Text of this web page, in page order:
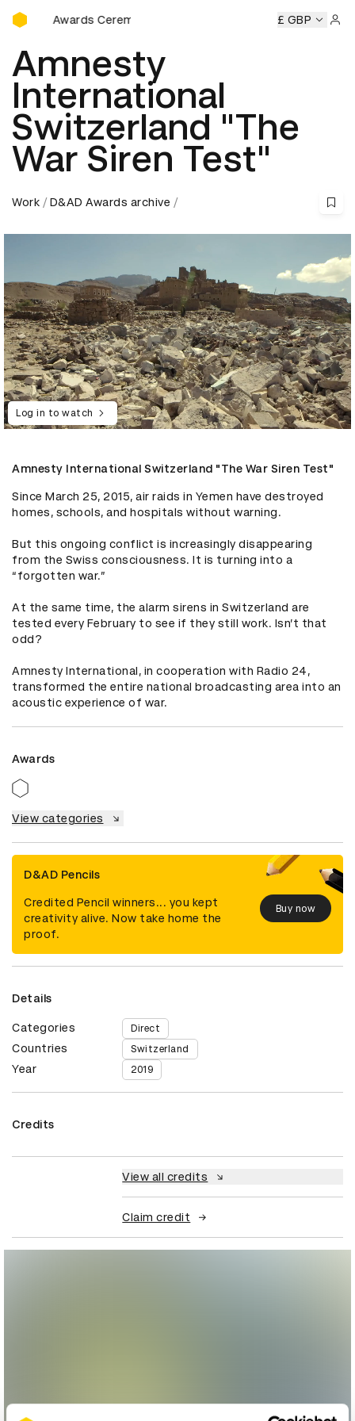
D&AD Awards Ceremony
Awards Ceremony D&AD
£ GBP
Amnesty
International
Switzerland "The
War Siren Test"
Work D&AD Awards archive
Log in to watch
Amnesty International Switzerland "The War Siren Test"
Since March 25, 2015, air raids in Yemen have destroyed
homes, schools, and hospitals without warning.
But this ongoing conflict is increasingly disappearing
from the Swiss consciousness. It is turning into a
“forgotten war.”
At the same time, the alarm sirens in Switzerland are
tested every February to see if they still work. Isn’t that
odd?
Amnesty International, in cooperation with Radio 24,
transformed the entire national broadcasting area into an
acoustic experience of war.
Awards
View categories
D&AD Pencils
Credited Pencil winners... you kept
creativity alive. Now take home the
proof.
Buy now
Details
Categories Direct
Countries Switzerland
Year 2019
Credits
View all credits
Claim credit